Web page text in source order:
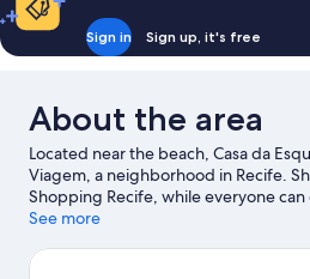
Sign in Sign up, it's free
About the area
Located near the beach, Casa da
Viagem, a neighborhood in Recife.
Shopping Recife, while everyone
of Dona Lindu Park and Boa Viagem
Pernambuco.
See more